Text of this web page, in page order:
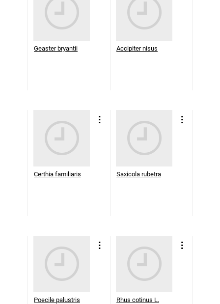
Geaster bryantii Accipiter nisus
Certhia familiaris Saxicola rubetra
Poecile palustris Rhus cotinus L.